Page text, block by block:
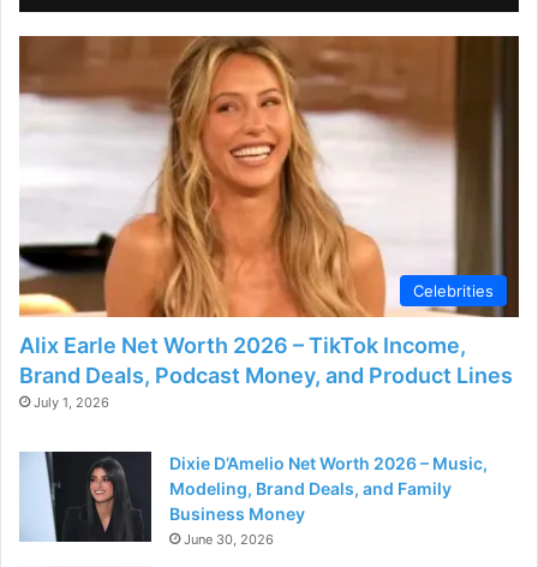
Celebrities
Alix Earle Net Worth 2026 – TikTok Income,
Brand Deals, Podcast Money, and Product Lines
July 1, 2026
Dixie D’Amelio Net Worth 2026 – Music,
Modeling, Brand Deals, and Family
Business Money
June 30, 2026